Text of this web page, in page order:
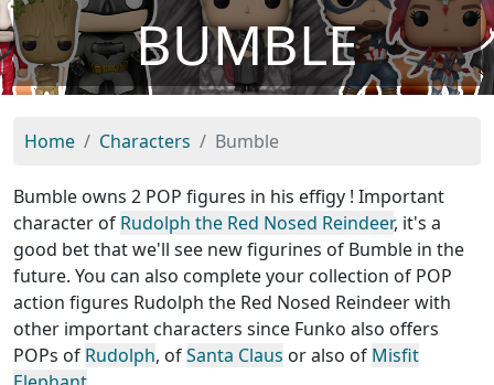
BUMBLE
Home Characters Bumble
Bumble owns 2 POP figures in his effigy ! Important
character of Rudolph the Red Nosed Reindeer, it's a
good bet that we'll see new figurines of Bumble in the
future. You can also complete your collection of POP
action figures Rudolph the Red Nosed Reindeer with
other important characters since Funko also offers
POPs of Rudolph, ofSanta Claus or also of Misfit